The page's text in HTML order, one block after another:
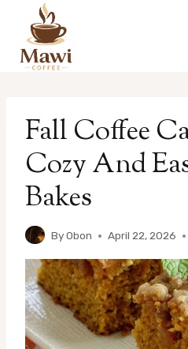
content
Fall Coffee
Cozy And
Bakes
ByObon April 22, 2026